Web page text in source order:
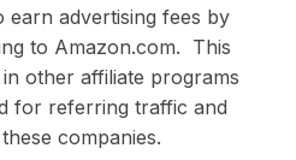
earn advertising fees by
to Amazon.com. This
other affiliate programs
for referring traffic and
companies.